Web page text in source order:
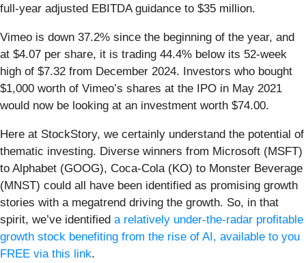
full-year adjusted EBITDA guidance to $35 million.
Vimeo is down 37.2% since the beginning of the year, and
at $4.07 per share, it is trading 44.4% below its 52-week
high of $7.32 from December 2024. Investors who bought
$1,000 worth of Vimeo’s shares at the IPO in May 2021
would now be looking at an investment worth $74.00.
Here at StockStory, we certainly understand the potential of
thematic investing. Diverse winners from Microsoft (MSFT)
to Alphabet (GOOG), Coca-Cola (KO) to Monster Beverage
(MNST) could all have been identified as promising growth
stories with a megatrend driving the growth. So, in that
spirit, we’ve identified a relatively under-the-radar profitable
growth stock benefiting from the rise of AI, available to you
FREE via this link.